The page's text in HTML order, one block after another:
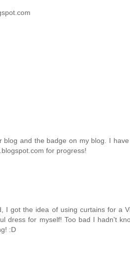
and the badge on my blog. I
for progress!
got the idea of using curtains for a
dress for myself! Too bad I hadn't
:D